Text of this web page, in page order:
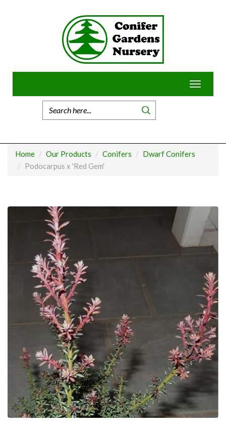
Toggle
Home Our Products Conifers
Dwarf Conifers
Podocarpus x 'Red Gem'